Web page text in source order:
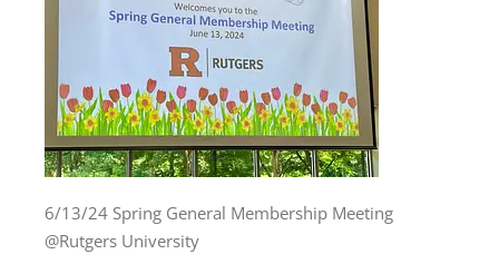
6/13/24 Spring General Membership Meeting
@Rutgers University